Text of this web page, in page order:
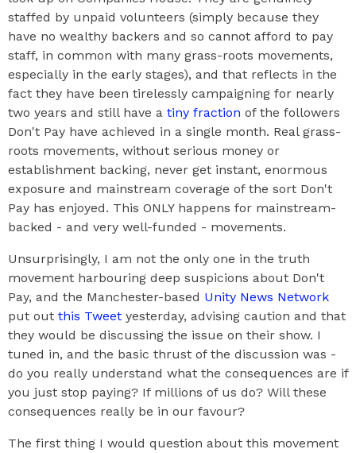
staffed by unpaid volunteers (simply because they
have no wealthy backers and so cannot afford to pay
staff, in common with many grass-roots movements,
especially in the early stages), and that reflects in the
fact they have been tirelessly campaigning for nearly
two years and still have a tiny fraction of the followers
Don't Pay have achieved in a single month. Real grass-
roots movements, without serious money or
establishment backing, never get instant, enormous
exposure and mainstream coverage of the sort Don't
Pay has enjoyed. This ONLY happens for mainstream-
backed - and very well-funded - movements.
Unsurprisingly, I am not the only one in the truth
movement harbouring deep suspicions about Don't
Pay, and the Manchester-based Unity News Network
put out this Tweet yesterday, advising caution and that
they would be discussing the issue on their show. I
tuned in, and the basic thrust of the discussion was -
do you really understand what the consequences are if
you just stop paying? If millions of us do? Will these
consequences really be in our favour?
The first thing I would question about this movement